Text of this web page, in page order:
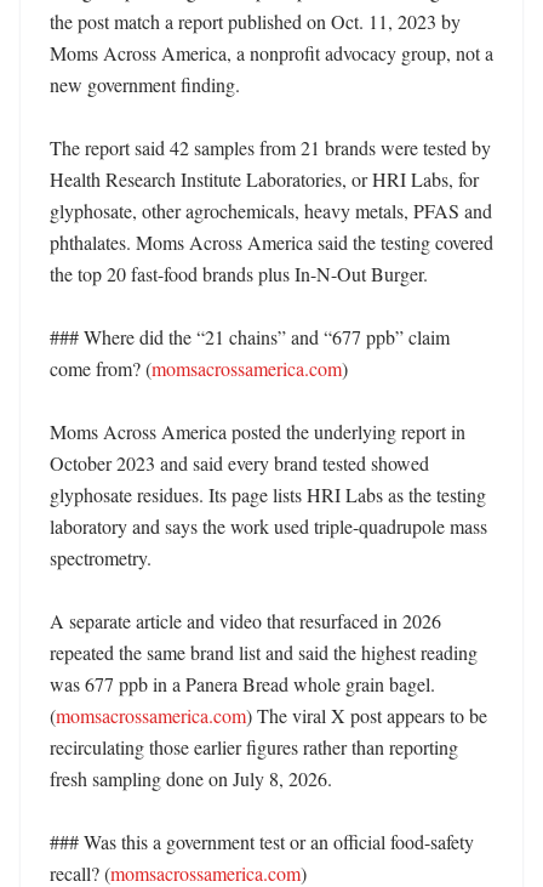
the post match a report published on Oct. 11, 2023 by
Moms Across America, a nonprofit advocacy group, not a
new government finding.
The report said 42 samples from 21 brands were tested by
Health Research Institute Laboratories, or HRI Labs, for
glyphosate, other agrochemicals, heavy metals, PFAS and
phthalates. Moms Across America said the testing covered
the top 20 fast-food brands plus In-N-Out Burger.
### Where did the “21 chains” and “677 ppb” claim
come from? (momsacrossamerica.com)
Moms Across America posted the underlying report in
October 2023 and said every brand tested showed
glyphosate residues. Its page lists HRI Labs as the testing
laboratory and says the work used triple-quadrupole mass
spectrometry.
A separate article and video that resurfaced in 2026
repeated the same brand list and said the highest reading
was 677 ppb in a Panera Bread whole grain bagel.
(momsacrossamerica.com) The viral X post appears to be
recirculating those earlier figures rather than reporting
fresh sampling done on July 8, 2026.
### Was this a government test or an official food-safety
recall? (momsacrossamerica.com)